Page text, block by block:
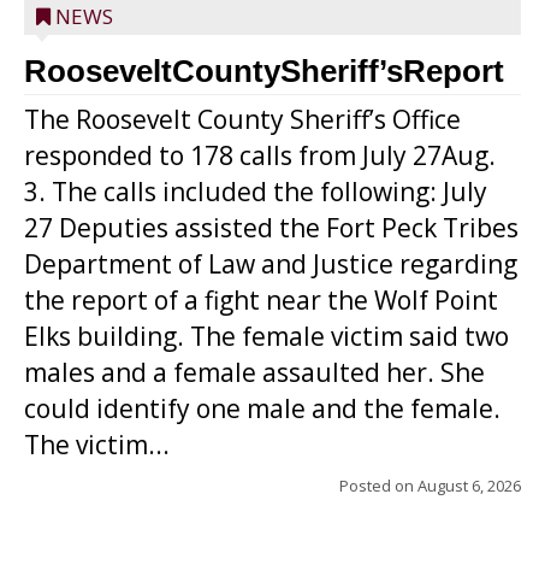
NEWS
RooseveltCountySheriff’sReport
The Roosevelt County Sheriff’s Office
responded to 178 calls from July 27Aug.
3. The calls included the following: July
27 Deputies assisted the Fort Peck Tribes
Department of Law and Justice regarding
the report of a fight near the Wolf Point
Elks building. The female victim said two
males and a female assaulted her. She
could identify one male and the female.
The victim...
Posted on August 6, 2026